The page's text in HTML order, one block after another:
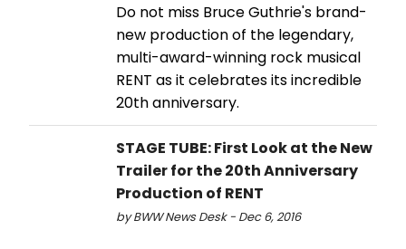
Do not miss Bruce Guthrie's brand-
new production of the legendary,
multi-award-winning rock musical
RENT as it celebrates its incredible
20th anniversary.
STAGE TUBE: First Look at the New
Trailer for the 20th Anniversary
Production of RENT
by BWW News Desk - Dec 6, 2016